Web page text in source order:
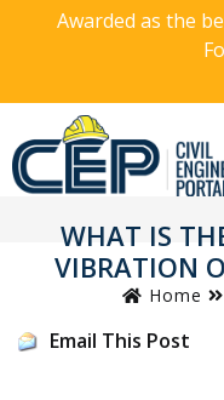
Awarded as the
WHAT IS
VIBRATION
Home
Email This Post